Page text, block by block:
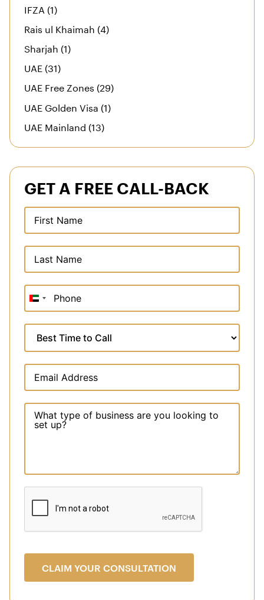
IFZA (1)
Rais ul Khaimah (4)
Sharjah (1)
UAE (31)
UAE Free Zones (29)
UAE Golden Visa (1)
UAE Mainland (13)
GET A FREE CALL-BACK
United
Arab
+971
CLAIM YOUR CONSULTATION